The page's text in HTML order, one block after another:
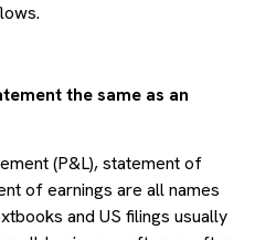
the same as an
(P&L), statement of
of earnings are all names
and US filings usually